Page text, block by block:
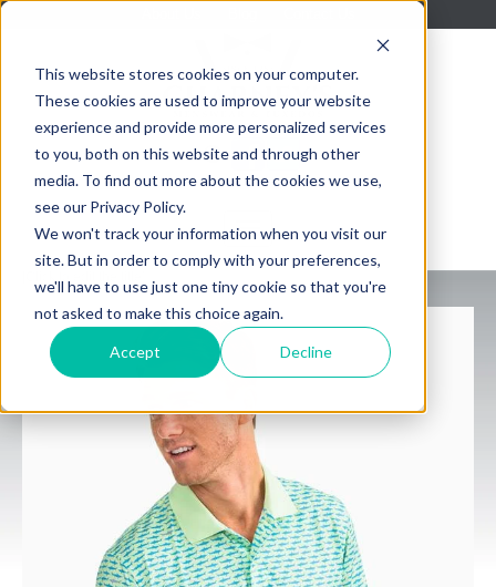
This website stores cookies on your computer.
These cookies are used to improve your website
experience and provide more personalized services
to you, both on this website and through other
media. To find out more about the cookies we use,
see our Privacy Policy.
We won't track your information when you visit our
site. But in order to comply with your preferences,
we'll have to use just one tiny cookie so that you're
not asked to make this choice again.
Accept Decline